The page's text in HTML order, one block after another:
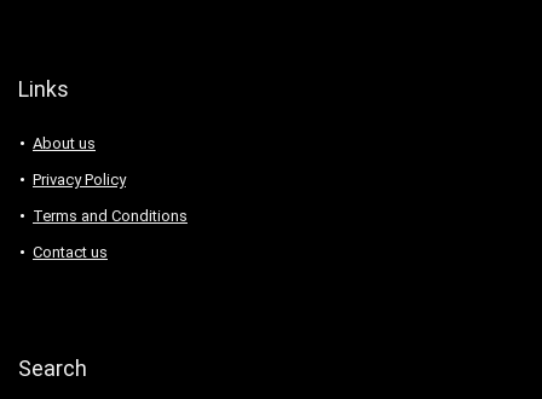
Links
About us
Privacy Policy
Terms and Conditions
Contact us
Search